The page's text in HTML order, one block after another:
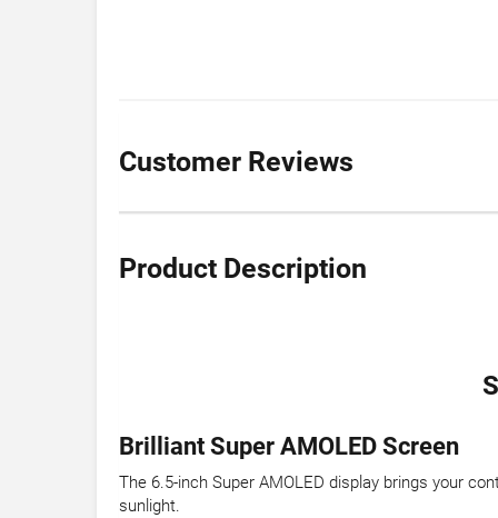
Customer Reviews
Product Description
Brilliant Super AMOLED Screen
The 6.5-inch Super AMOLED display brings your
sunlight.